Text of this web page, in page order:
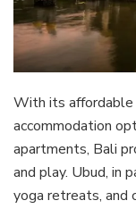
With its affordable
accommodation
apartments, Bali
and play. Ubud, in
yoga retreats, and